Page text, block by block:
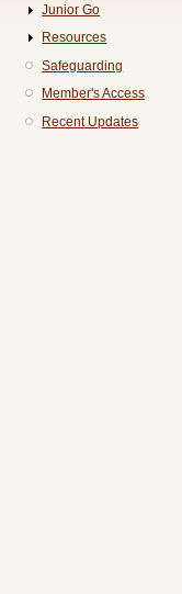
Junior Go
Resources
Safeguarding
Member's Access
Recent Updates